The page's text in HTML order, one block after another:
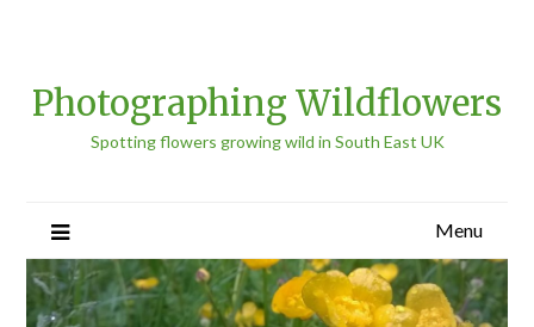
Photographing Wildflowers
Spotting flowers growing wild in South East UK
Menu